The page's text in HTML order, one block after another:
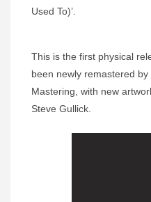
Used To)’.
This is the first physical
been newly remastered by
Mastering, with new
Steve Gullick.